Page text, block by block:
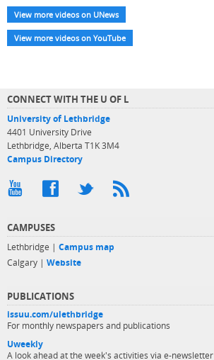
View more videos on UNews
View more videos on YouTube
CONNECT WITH THE U OF L
University of Lethbridge
4401 University Drive
Lethbridge, Alberta T1K 3M4
Campus Directory
CAMPUSES
Lethbridge | Campus map
Calgary | Website
PUBLICATIONS
issuu.com/ulethbridge
For monthly newspapers and publications
Uweekly
A look ahead at the week's activities via e-newsletter